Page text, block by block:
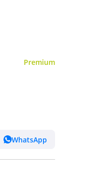
Premium
WhatsApp